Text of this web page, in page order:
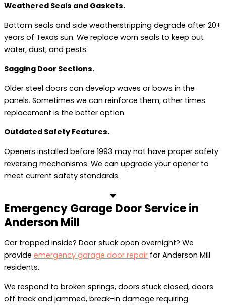
Weathered Seals and Gaskets.
Bottom seals and side weatherstripping degrade after 20+
years of Texas sun. We replace worn seals to keep out
water, dust, and pests.
Sagging Door Sections.
Older steel doors can develop waves or bows in the
panels. Sometimes we can reinforce them; other times
replacement is the better option.
Outdated Safety Features.
Openers installed before 1993 may not have proper safety
reversing mechanisms. We can upgrade your opener to
meet current safety standards.
Emergency Garage Door Service in
Anderson Mill
Car trapped inside? Door stuck open overnight? We
provide emergency garage door repair for Anderson Mill
residents.
We respond to broken springs, doors stuck closed, doors
off track and jammed, break-in damage requiring